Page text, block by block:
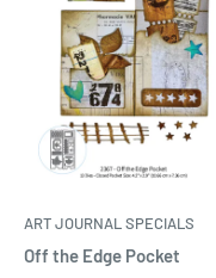
ART JOURNAL SPECIALS
Off the Edge Pocket